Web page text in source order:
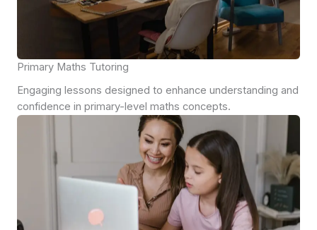
Primary Maths Tutoring
Engaging lessons designed to enhance understanding and
confidence in primary-level maths concepts.